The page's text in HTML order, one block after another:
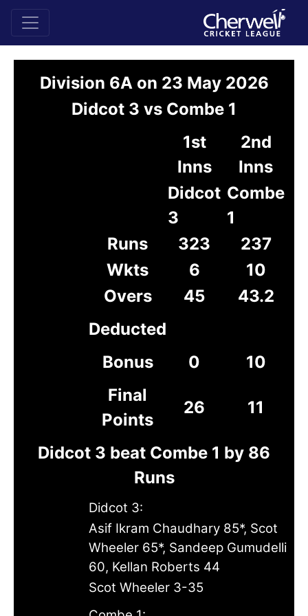
Division 6A on 23 May 2026
Didcot 3 vs Combe 1
1st
Inns
2nd
Inns
Didcot
3
Combe
1
Runs
323
237
Wkts
6
10
Overs
45
43.2
Deducted
Bonus
0
10
Final
Points
26 11
Didcot 3 beat Combe 1 by 86
Runs
Didcot 3:
Asif Ikram Chaudhary 85*, Scot
Wheeler 65*, Sandeep Gumudelli
60, Kellan Roberts 44
Scot Wheeler 3-35